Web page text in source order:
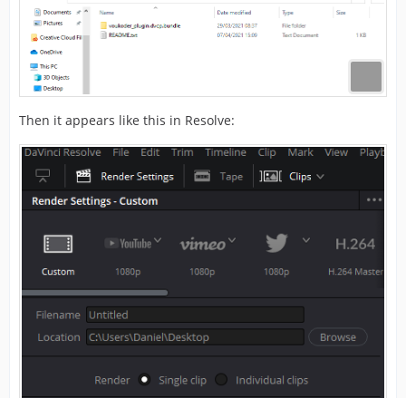
Then it appears like this in Resolve: